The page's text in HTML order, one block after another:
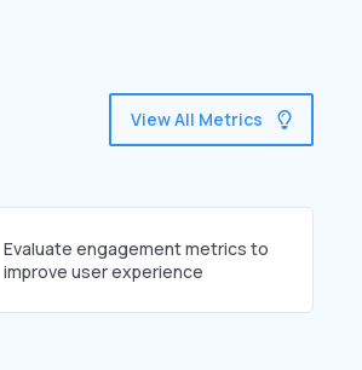
View All Metrics
Evaluate engagement metrics to
improve user experience